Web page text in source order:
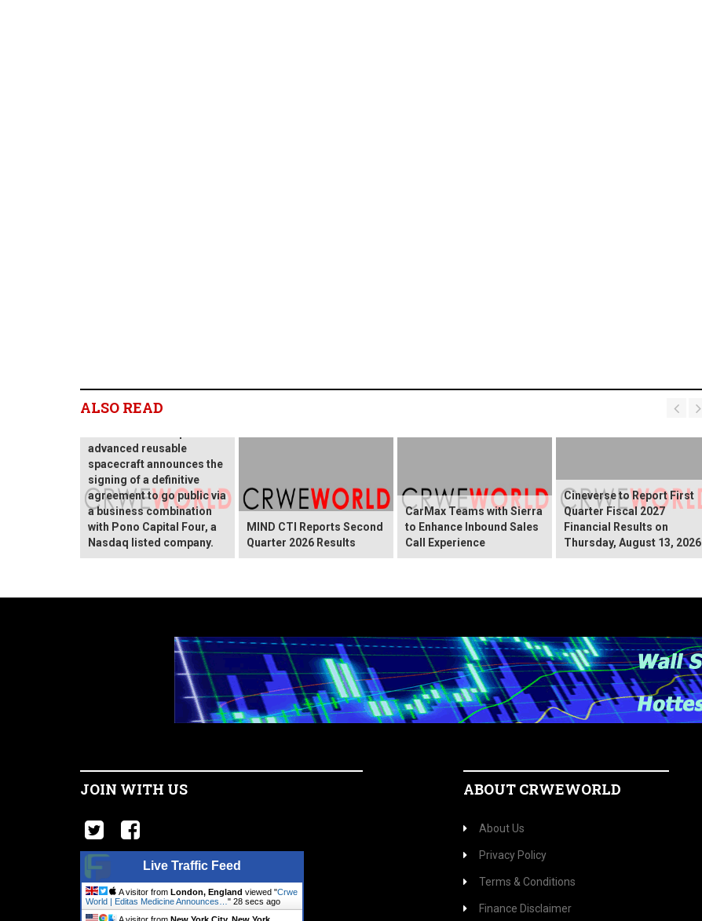
ALSO READ
Blackstar Orbital
Technologies, an
advanced reusable
spacecraft announces the
signing of a definitive
agreement to go public via
a business combination
with Pono Capital Four, a
Nasdaq listed company.
MIND CTI Reports Second
Quarter 2026 Results
CarMax Teams with Sierra
to Enhance Inbound Sales
Call Experience
Cineverse to Report First
Quarter Fiscal 2027
Financial Results on
Thursday, August 13, 2026
JOIN WITH US
Live Traffic Feed
A visitor from London, England viewed "Crwe
World | Editas Medicine Announces… " 28 secs ago
ABOUT CRWEWORLD
About Us
Privacy Policy
Terms & Conditions
Finance Disclaimer